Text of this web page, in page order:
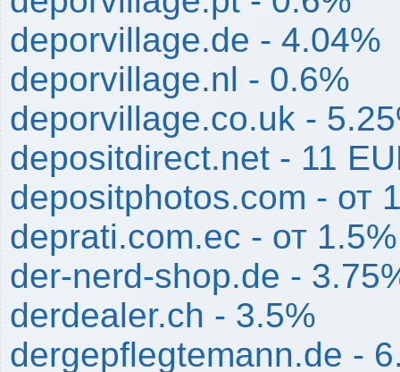
deporvillage.de - 4.04%
deporvillage.nl - 0.6%
deporvillage.co.uk -
depositdirect.net - 11
depositphotos.com - от
deprati.com.ec - от
der-nerd-shop.de -
derdealer.ch - 3.5%
dergepflegtemann.de -